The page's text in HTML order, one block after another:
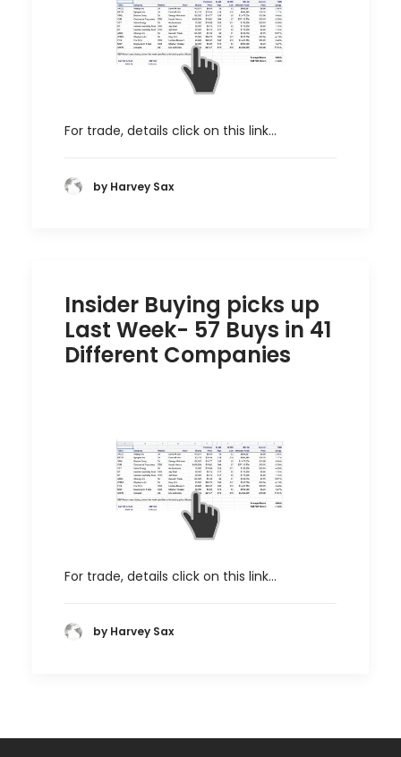
For trade, details click on this link…
by Harvey Sax
Insider Buying picks up
Last Week- 57 Buys in 41
Different Companies
For trade, details click on this link…
by Harvey Sax